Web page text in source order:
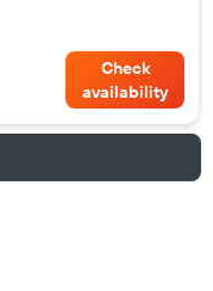
Check
availability